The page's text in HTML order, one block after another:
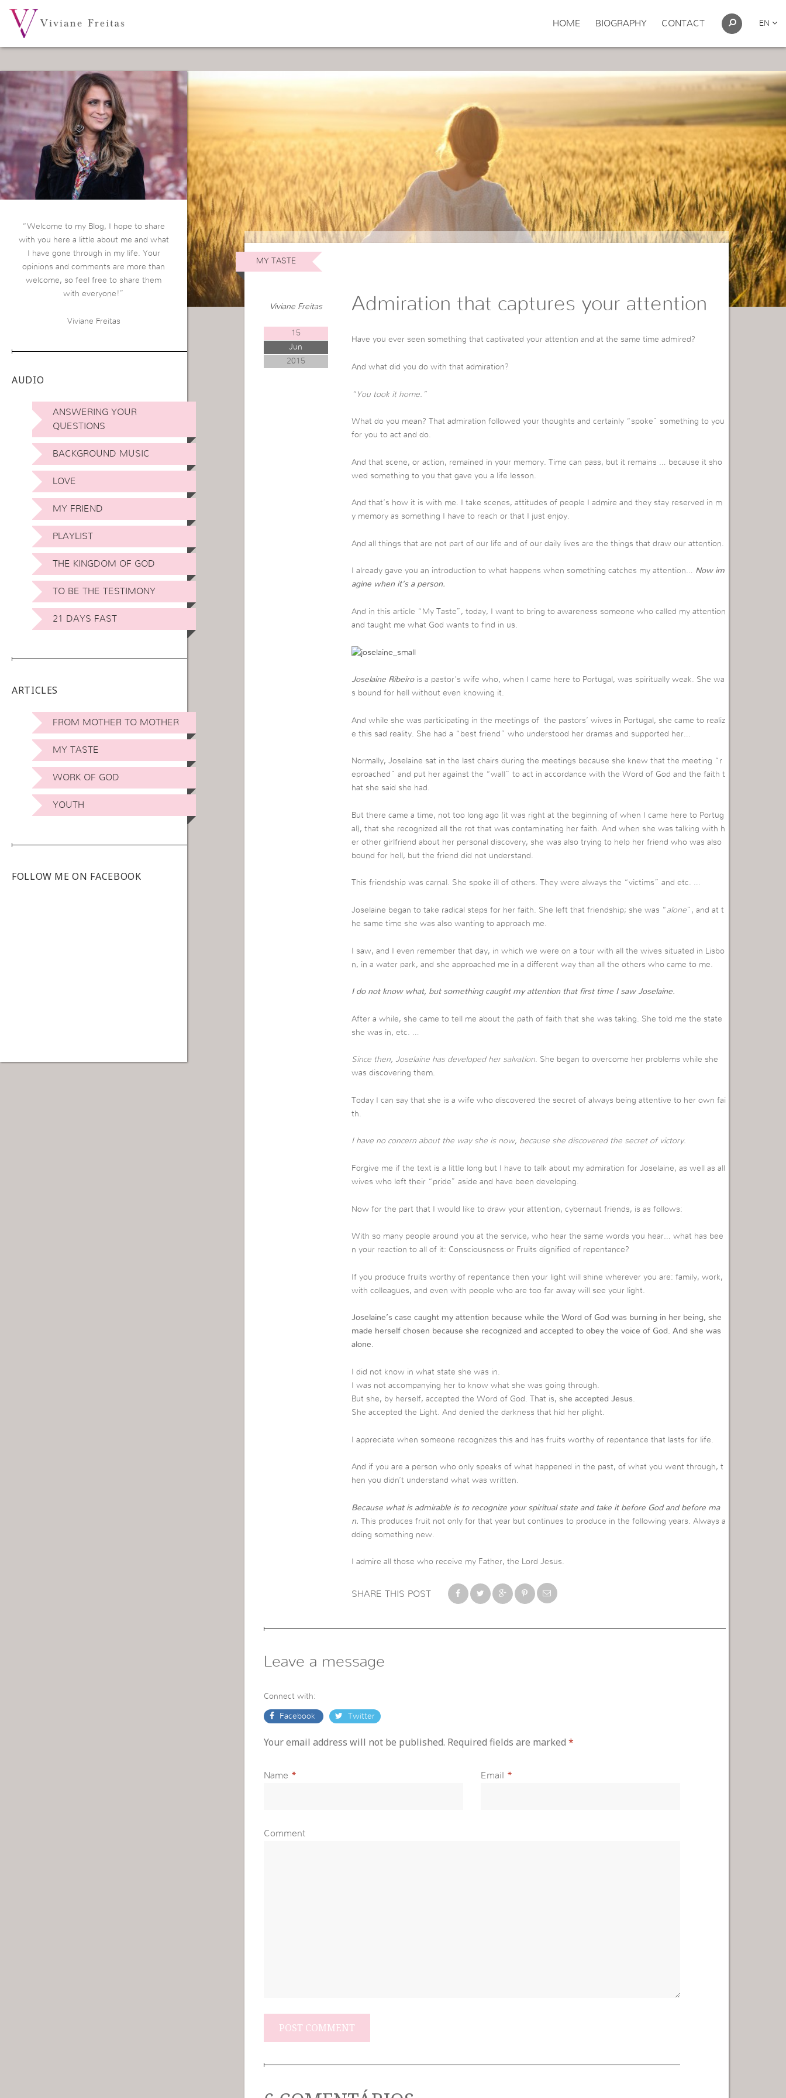
HOME BIOGRAPHY CONTACT EN
“Welcome to my Blog, I hope to share
with you here a little about me and what
I have gone through in my life. Your
opinions and comments are more than
welcome, so feel free to share them
with everyone!”
Viviane Freitas
AUDIO
ANSWERING YOUR
QUESTIONS
BACKGROUND MUSIC
LOVE
MY FRIEND
PLAYLIST
THE KINGDOM OF GOD
TO BE THE TESTIMONY
21 DAYS FAST
ARTICLES
FROM MOTHER TO MOTHER
MY TASTE
WORK OF GOD
YOUTH
FOLLOW ME ON FACEBOOK
MY TASTE
Viviane Freitas
15
Jun
2015
Admiration that captures your attention
Have you ever seen something that captivated your attention and at the same time admired?
And what did you do with that admiration?
“You took it home.”
What do you mean? That admiration followed your thoughts and certainly “spoke” something to you
for you to act and do.
And that scene, or action, remained in your memory. Time can pass, but it remains … because it sho
wed something to you that gave you a life lesson.
And that’s how it is with me. I take scenes, attitudes of people I admire and they stay reserved in m
y memory as something I have to reach or that I just enjoy.
And all things that are not part of our life and of our daily lives are the things that draw our attention.
I already gave you an introduction to what happens when something catches my attention… Now im
agine when it’s a person.
And in this article “My Taste”, today, I want to bring to awareness someone who called my attention
and taught me what God wants to find in us.
Joselaine Ribeirois a pastor’s wife who, when I came here to Portugal, was spiritually weak. She wa
s bound for hell without even knowing it.
And while she was participating in the meetings of the pastors’ wives in Portugal, she came to realiz
e this sad reality. She had a “best friend” who understood her dramas and supported her…
Normally, Joselaine sat in the last chairs during the meetings because she knew that the meeting “r
eproached” and put her against the “wall” to act in accordance with the Word of God and the faith t
hat she said she had.
But there came a time, not too long ago (it was right at the beginning of when I came here to Portug
al), that she recognized all the rot that was contaminating her faith. And when she was talking with h
er other girlfriend about her personal discovery, she was also trying to help her friend who was also
bound for hell, but the friend did not understand.
This friendship was carnal. She spoke ill of others. They were always the “victims” and etc. …
Joselaine began to take radical steps for her faith. She left that friendship; she was “ alone”, and at t
he same time she was also wanting to approach me.
I saw, and I even remember that day, in which we were on a tour with all the wives situated in Lisbo
n, in a water park, and she approached me in a different way than all the others who came to me.
I do not know what, but something caught my attention that first time I saw Joselaine.
After a while, she came to tell me about the path of faith that she was taking. She told me the state
she was in, etc. …
Since then, Joselaine has developed her salvation. She began to overcome her problems while she
was discovering them.
Today I can say that she is a wife who discovered the secret of always being attentive to her own fai
th.
I have no concern about the way she is now, because she discovered the secret of victory.
Forgive me if the text is a little long but I have to talk about my admiration for Joselaine, as well as all
wives who left their “pride” aside and have been developing.
Now for the part that I would like to draw your attention, cybernaut friends, is as follows:
With so many people around you at the service, who hear the same words you hear… what has bee
n your reaction to all of it: Consciousness or Fruits dignified of repentance?
If you produce fruits worthy of repentance then your light will shine wherever you are: family, work,
with colleagues, and even with people who are too far away will see your light.
Joselaine’s case caught my attention because while the Word of God was burning in her being, she
made herself chosen because she recognized and accepted to obey the voice of God. And she was
alone.
I did not know in what state she was in.
I was not accompanying her to know what she was going through.
But she, by herself, accepted the Word of God. That is, she accepted Jesus.
She accepted the Light. And denied the darkness that hid her plight.
I appreciate when someone recognizes this and has fruits worthy of repentance that lasts for life.
And if you are a person who only speaks of what happened in the past, of what you went through, t
hen you didn’t understand what was written.
Because what is admirable is to recognize your spiritual state and take it before God and before ma
n. This produces fruit not only for that year but continues to produce in the following years. Always a
dding something new.
I admire all those who receive my Father, the Lord Jesus.
SHARE THIS POST
Leave a message
Connect with:
Facebook Twitter
Your email address will not be published. Required fields are marked *
Name * Email *
Comment